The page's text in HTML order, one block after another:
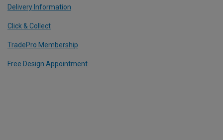
Delivery Information
Click & Collect
TradePro Membership
Free Design Appointment